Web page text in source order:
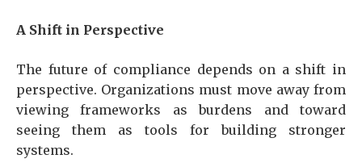
A Shift in Perspective
The future of compliance depends on a shift in
perspective. Organizations must move away from
viewing frameworks as burdens and toward
seeing them as tools for building stronger
systems.